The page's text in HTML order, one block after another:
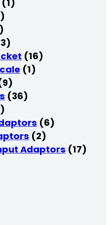
(1)
(16)
(1)
(36)
(6)
(2)
Adaptors (17)